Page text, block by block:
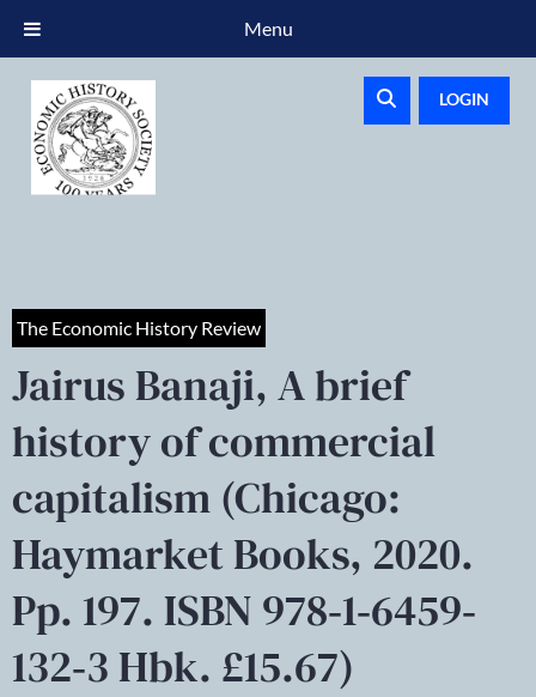
LOGIN
The Economic History Review
Jairus Banaji, A brief
history of commercial
capitalism (Chicago:
Haymarket Books, 2020.
Pp. 197. ISBN 978‐1‐6459‐
132‐3 Hbk. £15.67)
Menu